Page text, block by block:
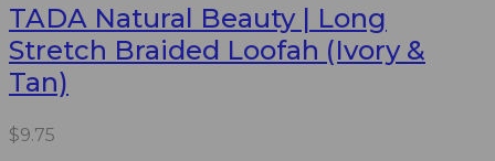
TADA Natural Beauty | Long
Stretch Braided Loofah (Ivory &
Tan)
$9.75